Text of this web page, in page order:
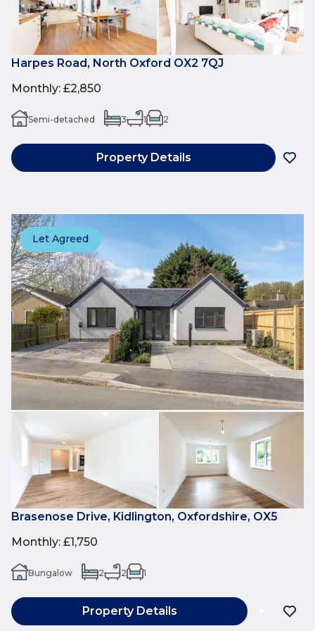
Harpes Road, North Oxford OX2 7QJ
Monthly: £2,850
Semi-detached 3 1 2
Property Details
Let Agreed
Brasenose Drive, Kidlington, Oxfordshire, OX5
Monthly: £1,750
Bungalow 2 2 1
Property Details